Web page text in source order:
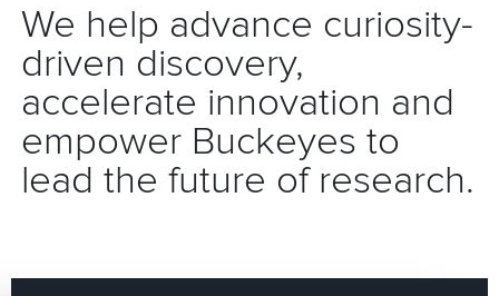
We help advance curiosity-
driven discovery,
accelerate innovation and
empower Buckeyes to
lead the future of research.